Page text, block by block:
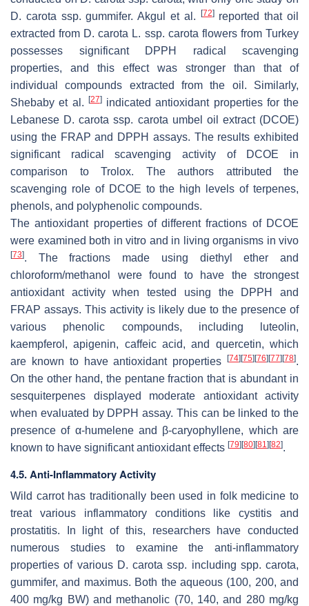
D. carota ssp.gummifer. Akgul et al. [72]reported that oil
extracted from D. carota L. ssp. carota flowers from Turkey
possesses significant DPPH radical scavenging
properties, and this effect was stronger than that of
individual compounds extracted from the oil. Similarly,
Shebaby et al. [27]indicated antioxidant properties for the
Lebanese D. carota ssp. carota umbel oil extract (DCOE)
using the FRAP and DPPH assays. The results exhibited
significant radical scavenging activity of DCOE in
comparison to Trolox. The authors attributed the
scavenging role of DCOE to the high levels of terpenes,
phenols, and polyphenolic compounds.
The antioxidant properties of different fractions of DCOE
were examined both in vitro and in living organisms in vivo
[73]. The fractions made using diethyl ether and
chloroform/methanol were found to have the strongest
antioxidant activity when tested using the DPPH and
FRAP assays. This activity is likely due to the presence of
various phenolic compounds, including luteolin,
kaempferol, apigenin, caffeic acid, and quercetin, which
are known to have antioxidant properties [74][75][76][77][78].
On the other hand, the pentane fraction that is abundant in
sesquiterpenes displayed moderate antioxidant activity
when evaluated by DPPH assay. This can be linked to the
presence of α-humelene and β-caryophyllene, which are
known to have significant antioxidant effects [79][80][81 ][82].
4.5. Anti-Inflammatory Activity
Wild carrot has traditionally been used in folk medicine to
treat various inflammatory conditions like cystitis and
prostatitis. In light of this, researchers have conducted
numerous studies to examine the anti-inflammatory
properties of various D. carota ssp. including spp. carota,
gummifer, and maximus. Both the aqueous (100, 200, and
400 mg/kg BW) and methanolic (70, 140, and 280 mg/kg